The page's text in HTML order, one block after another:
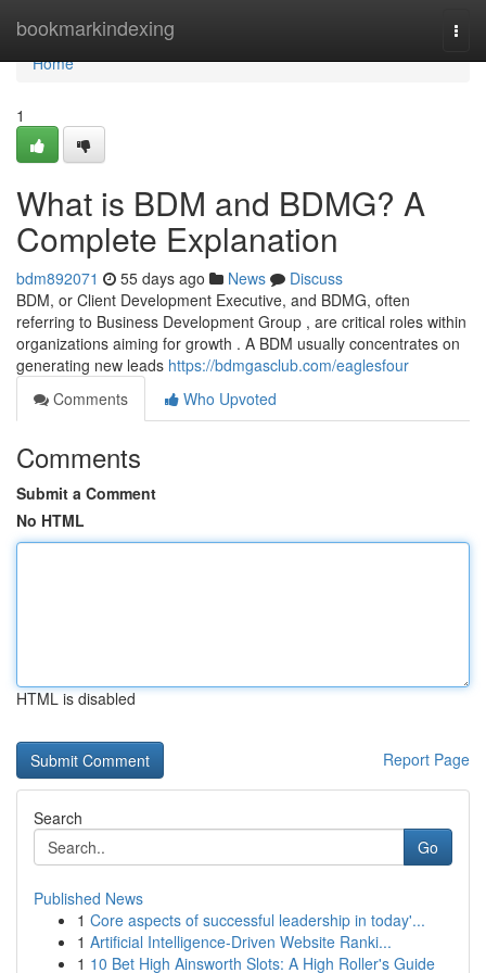
bookmarkindexing
Home
Home
1
What is BDM and BDMG? A
Complete Explanation
bdm892071 55 days ago News
Discuss
BDM, or Client Development Executive, and BDMG, often
referring to Business Development Group , are critical roles within
organizations aiming for growth . A BDM usually concentrates on
generating new leads https://bdmgasclub.com/eaglesfour
Comments
Who Upvoted
Comments
Submit a Comment
No HTML
HTML is disabled
Report Page
Search
Go
Published News
1 Core aspects of successful leadership in today'...
1 Artificial Intelligence-Driven Website Ranki...
1 10 Bet High Ainsworth Slots: A High Roller's Guide